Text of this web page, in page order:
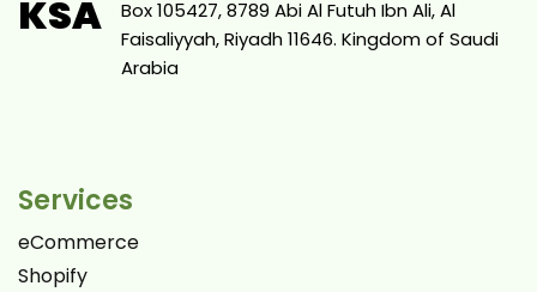
KSA
Box 105427, 8789 Abi Al Futuh Ibn Ali, Al
Faisaliyyah, Riyadh 11646. Kingdom of Saudi
Arabia
Services
eCommerce
Shopify